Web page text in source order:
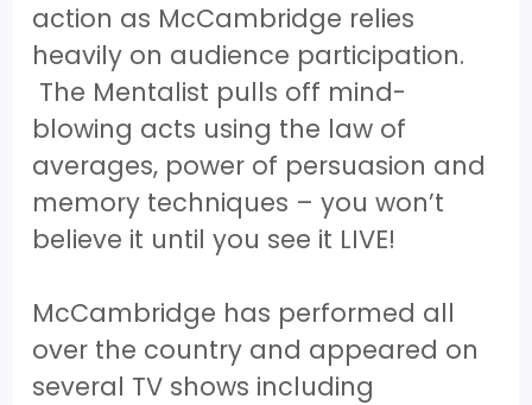
action as McCambridge relies
heavily on audience participation.
The Mentalist pulls off mind-
blowing acts using the law of
averages, power of persuasion and
memory techniques – you won’t
believe it until you see it LIVE!
McCambridge has performed all
over the country and appeared on
several TV shows including